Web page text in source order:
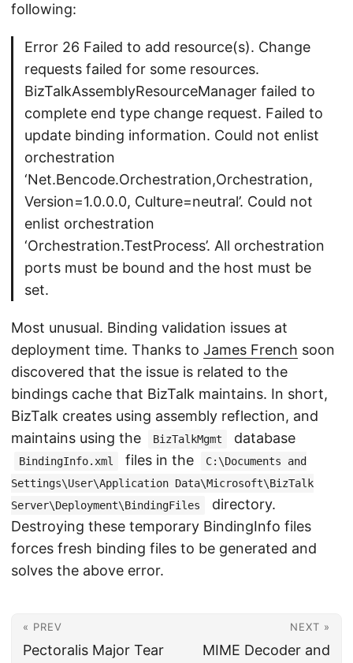
following:
Error 26 Failed to add resource(s). Change
requests failed for some resources.
BizTalkAssemblyResourceManager failed to
complete end type change request. Failed to
update binding information. Could not enlist
orchestration
‘Net.Bencode.Orchestration,Orchestration,
Version=1.0.0.0, Culture=neutral’. Could not
enlist orchestration
‘Orchestration.TestProcess’. All orchestration
ports must be bound and the host must be
set.
Most unusual. Binding validation issues at
deployment time. Thanks to James French soon
discovered that the issue is related to the
bindings cache that BizTalk maintains. In short,
BizTalk creates using assembly reflection, and
maintains using the
BizTalkMgmt database
BindingInfo.xml files in the
C:\Documents and
Settings\User\Application Data\Microsoft\BizTalk
Server\Deployment\BindingFiles
directory.
Destroying these temporary BindingInfo files
forces fresh binding files to be generated and
solves the above error.
« PREV
Pectoralis Major Tear
NEXT »
MIME Decoder and